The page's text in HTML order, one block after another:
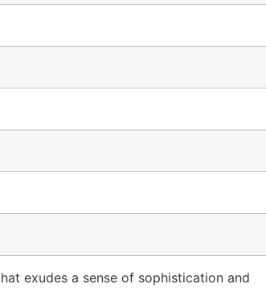
exudes a sense of sophistication and